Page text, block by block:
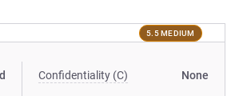
5.5 MEDIUM
Confidentiality (C) None